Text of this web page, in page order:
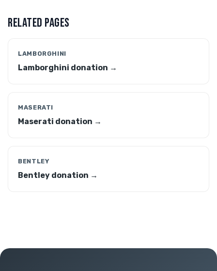
RELATED PAGES
LAMBORGHINI
Lamborghini donation →
MASERATI
Maserati donation →
BENTLEY
Bentley donation →